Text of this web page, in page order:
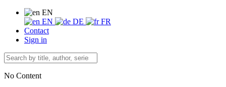
EN
EN
DE
FR
Contact
Sign in
No Content